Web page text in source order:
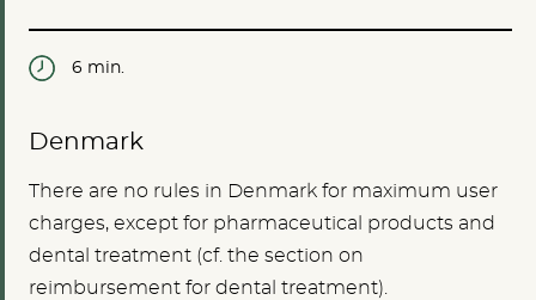
6 min.
Denmark
There are no rules in Denmark for maximum user
charges, except for pharmaceutical products and
dental treatment (cf. the section on
reimbursement for dental treatment).